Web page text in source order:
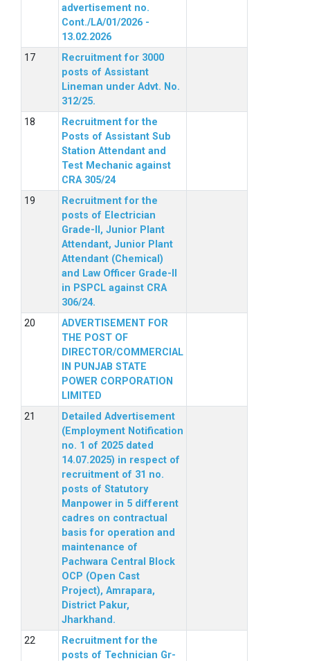
advertisement no.
Cont./LA/01/2026 -
13.02.2026
Recruitment for 3000
posts of Assistant
Lineman under Advt. No.
312/25.
Recruitment for the
Posts of Assistant Sub
Station Attendant and
Test Mechanic against
CRA 305/24
Recruitment for the
posts of Electrician
Grade-II, Junior Plant
Attendant, Junior Plant
Attendant (Chemical)
and Law Officer Grade-II
in PSPCL against CRA
306/24.
ADVERTISEMENT FOR
THE POST OF
DIRECTOR/COMMERCIAL
IN PUNJAB STATE
POWER CORPORATION
LIMITED
Detailed Advertisement
(Employment Notification
no. 1 of 2025 dated
14.07.2025) in respect of
recruitment of 31 no.
posts of Statutory
Manpower in 5 different
cadres on contractual
basis for operation and
maintenance of
Pachwara Central Block
OCP (Open Cast
Project), Amrapara,
District Pakur,
Jharkhand.
Recruitment for the
posts of Technician Gr-